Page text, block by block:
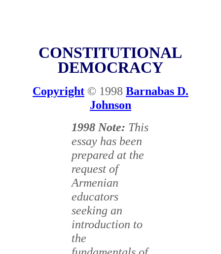
CONSTITUTIONAL
DEMOCRACY
Copyright© 1998 Barnabas D.
Johnson
1998 Note: This
essay has been
prepared at the
request of
Armenian
educators
seeking an
introduction to
the